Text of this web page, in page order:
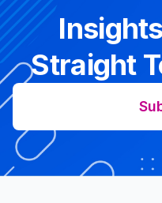
Straight